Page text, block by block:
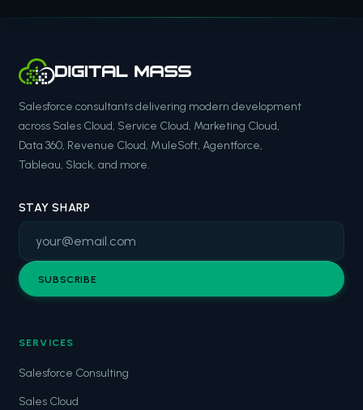
Salesforce consultants delivering modern development
across Sales Cloud, Service Cloud, Marketing Cloud,
Data 360, Revenue Cloud, MuleSoft, Agentforce,
Tableau, Slack, and more.
STAY SHARP
SUBSCRIBE
SERVICES
Salesforce Consulting
Sales Cloud